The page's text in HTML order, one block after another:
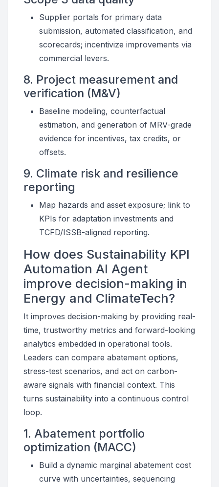
Supplier portals for primary data
submission, automated classification, and
scorecards; incentivize improvements via
commercial levers.
8. Project measurement and
verification (M&V)
Baseline modeling, counterfactual
estimation, and generation of MRV-grade
evidence for incentives, tax credits, or
offsets.
9. Climate risk and resilience
reporting
Map hazards and asset exposure; link to
KPIs for adaptation investments and
TCFD/ISSB-aligned reporting.
How does Sustainability KPI
Automation AI Agent
improve decision-making in
Energy and ClimateTech?
It improves decision-making by providing real-
time, trustworthy metrics and forward-looking
analytics embedded in operational tools.
Leaders can compare abatement options,
stress-test scenarios, and act on carbon-
aware signals with financial context. This
turns sustainability into a continuous control
loop.
1. Abatement portfolio
optimization (MACC)
Build a dynamic marginal abatement cost
curve with uncertainties, sequencing